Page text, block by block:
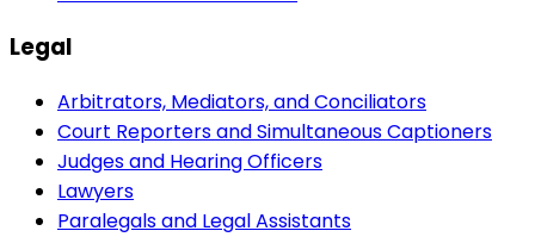
Legal
Arbitrators, Mediators, and Conciliators
Court Reporters and Simultaneous Captioners
Judges and Hearing Officers
Lawyers
Paralegals and Legal Assistants